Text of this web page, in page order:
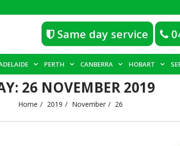
Same day service
PERTH CANBERRA HOBART
26 NOVEMBER 2019
Home 2019 November 26